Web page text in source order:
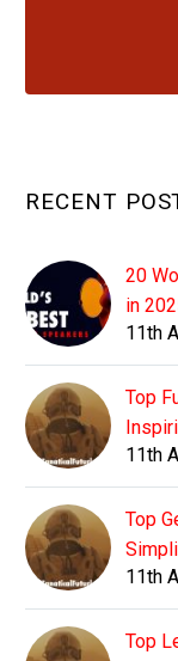
RECENT
20
in
11th
Top
11th
Top
11th
Top